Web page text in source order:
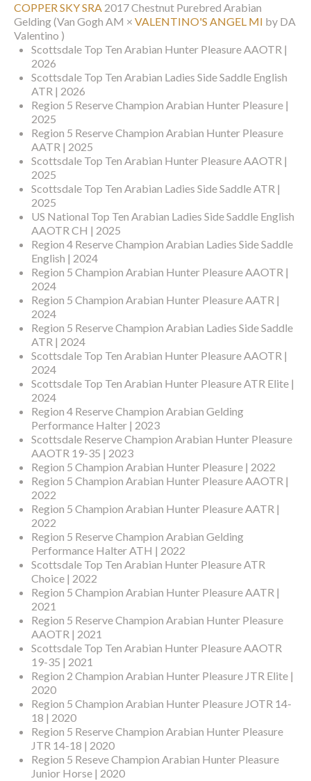
COPPER SKY SRA 2017 Chestnut Purebred Arabian
Gelding(Van Gogh AM × VALENTINO'S ANGEL MI by DA
Valentino )
Scottsdale Top Ten Arabian Hunter Pleasure AAOTR |
2026
Scottsdale Top Ten Arabian Ladies Side Saddle English
ATR | 2026
Region 5 Reserve Champion Arabian Hunter Pleasure |
2025
Region 5 Reserve Champion Arabian Hunter Pleasure
AATR | 2025
Scottsdale Top Ten Arabian Hunter Pleasure AAOTR |
2025
Scottsdale Top Ten Arabian Ladies Side Saddle ATR |
2025
US National Top Ten Arabian Ladies Side Saddle English
AAOTR CH | 2025
Region 4 Reserve Champion Arabian Ladies Side Saddle
English | 2024
Region 5 Champion Arabian Hunter Pleasure AAOTR |
2024
Region 5 Champion Arabian Hunter Pleasure AATR |
2024
Region 5 Reserve Champion Arabian Ladies Side Saddle
ATR | 2024
Scottsdale Top Ten Arabian Hunter Pleasure AAOTR |
2024
Scottsdale Top Ten Arabian Hunter Pleasure ATR Elite |
2024
Region 4 Reserve Champion Arabian Gelding
Performance Halter | 2023
Scottsdale Reserve Champion Arabian Hunter Pleasure
AAOTR 19-35 | 2023
Region 5 Champion Arabian Hunter Pleasure | 2022
Region 5 Champion Arabian Hunter Pleasure AAOTR |
2022
Region 5 Champion Arabian Hunter Pleasure AATR |
2022
Region 5 Reserve Champion Arabian Gelding
Performance Halter ATH | 2022
Scottsdale Top Ten Arabian Hunter Pleasure ATR
Choice | 2022
Region 5 Champion Arabian Hunter Pleasure AATR |
2021
Region 5 Reserve Champion Arabian Hunter Pleasure
AAOTR | 2021
Scottsdale Top Ten Arabian Hunter Pleasure AAOTR
19-35 | 2021
Region 2 Champion Arabian Hunter Pleasure JTR Elite |
2020
Region 5 Champion Arabian Hunter Pleasure JOTR 14-
18 | 2020
Region 5 Reserve Champion Arabian Hunter Pleasure
JTR 14-18 | 2020
Region 5 Reseve Champion Arabian Hunter Pleasure
Junior Horse | 2020